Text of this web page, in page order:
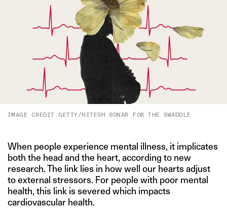
IMAGE CREDIT:GETTY/HITESH SONAR FOR THE SWADDLE
When people experience mental illness, it implicates
both the head and the heart, according to new
research. The link lies in how well our hearts adjust
to external stressors. For people with poor mental
health, this link is severed which impacts
cardiovascular health.